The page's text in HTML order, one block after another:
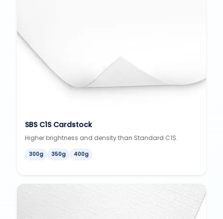
SBS C1S Cardstock
Higher brightness and density than Standard C1S.
300g 350g 400g